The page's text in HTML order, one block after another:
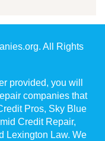
All Rights
provided, you will
companies that
Pros, Sky Blue
Credit Repair,
Lexington Law. We